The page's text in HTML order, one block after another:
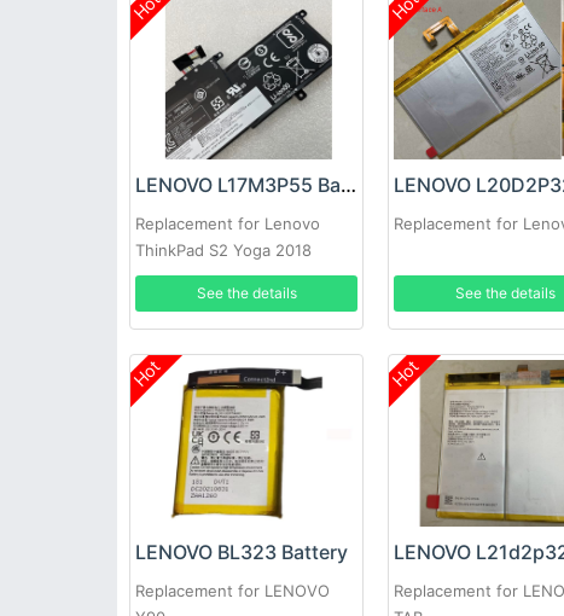
LENOVO L17M3P55 Battery
Replacement for Lenovo
ThinkPad S2 Yoga 2018
Series
See the details
Replacement for
See the details
Hot
LENOVO BL323 Battery
Replacement for LENOVO
Hot
Replacement for